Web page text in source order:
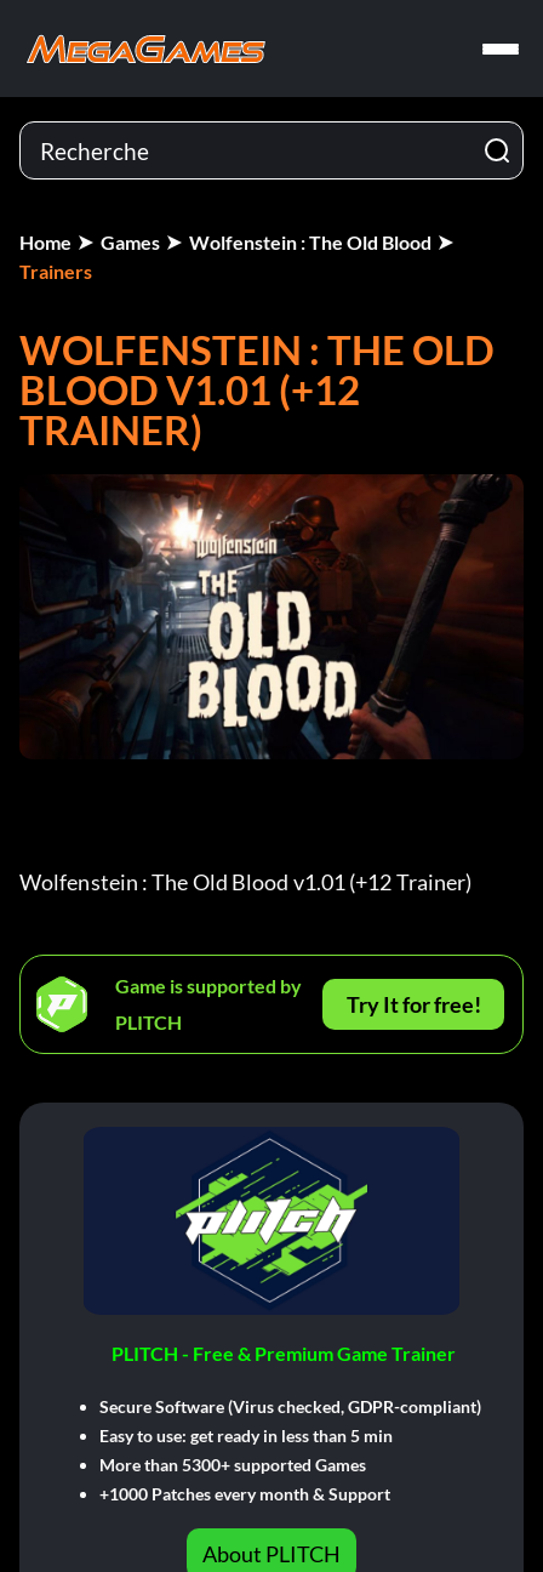
Home Games
Wolfenstein : The Old Blood
Trainers
WOLFENSTEIN : THE OLD
BLOOD V1.01 (+12
TRAINER)
Wolfenstein : The Old Blood v1.01 (+12 Trainer)
Game is supported by
PLITCH
Try It for free!
PLITCH - Free & Premium Game Trainer
Secure Software (Virus checked, GDPR-compliant)
Easy to use: get ready in less than 5 min
More than 5300+ supported Games
+1000 Patches every month & Support
About PLITCH